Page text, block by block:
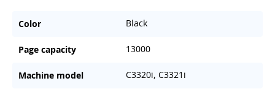
Color Black
Page capacity 13000
Machine model C3320i, C3321i